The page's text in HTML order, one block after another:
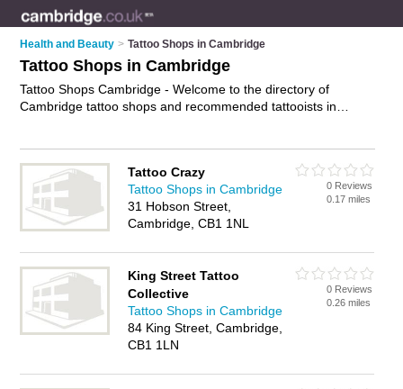
Health and Beauty > Tattoo Shops in Cambridge
Tattoo Shops in Cambridge
Tattoo Shops Cambridge - Welcome to the directory of
Cambridge tattoo shops and recommended tattooists in
tattooing. Find contact details and reviews of your nearest
tattooist or tattoo shop in Cambridge and add your own
review. Do you want to advertise a tattooist in Cambridge?
Advertiseyour tattoos business on the Cambridge Tattoo
Tattoo Crazy
Tattoo Shops in Cambridge
31 Hobson Street,
Cambridge, CB1 1NL
0 Reviews
0.17 miles
King Street Tattoo
Collective
Tattoo Shops in Cambridge
84 King Street, Cambridge,
CB1 1LN
0 Reviews
0.26 miles